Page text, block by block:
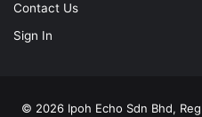
Contact Us
Sign In
© 2026 Ipoh Echo Sdn Bhd,